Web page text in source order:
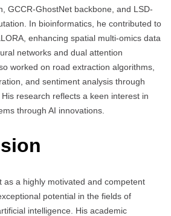
GCCR-GhostNet backbone, and LSD-
In bioinformatics, he contributed to
enhancing spatial multi-omics data
networks and dual attention
worked on road extraction algorithms,
and sentiment analysis through
research reflects a keen interest in
through AI innovations.
as a highly motivated and competent
potential in the fields of
intelligence. His academic